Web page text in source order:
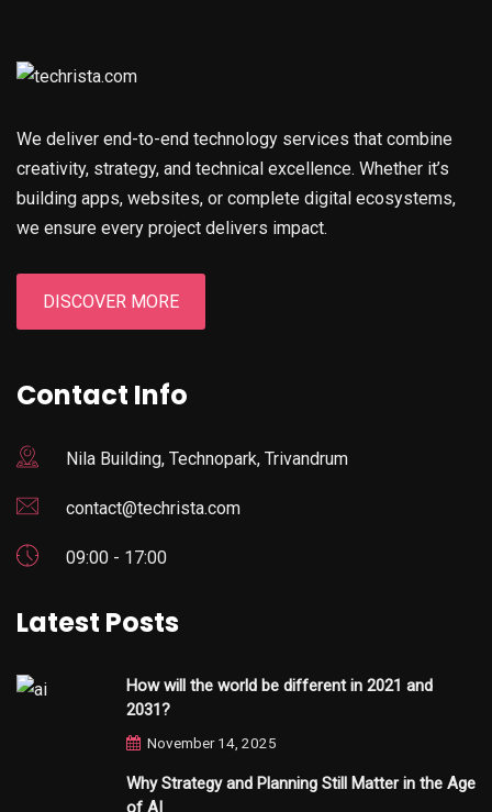
We deliver end-to-end technology services that combine
creativity, strategy, and technical excellence. Whether it’s
building apps, websites, or complete digital ecosystems,
we ensure every project delivers impact.
DISCOVER MORE
Contact Info
Nila Building, Technopark, Trivandrum
contact@techrista.com
09:00 - 17:00
Latest Posts
How will the world be different in 2021 and
2031?
November 14, 2025
Why Strategy and Planning Still Matter in the Age
of AI